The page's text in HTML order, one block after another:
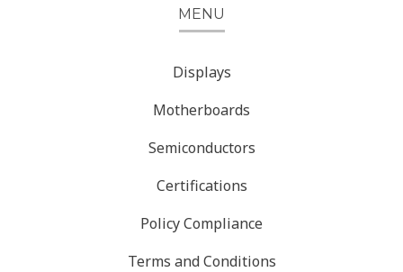
MENU
Displays
Motherboards
Semiconductors
Certifications
Policy Compliance
Terms and Conditions